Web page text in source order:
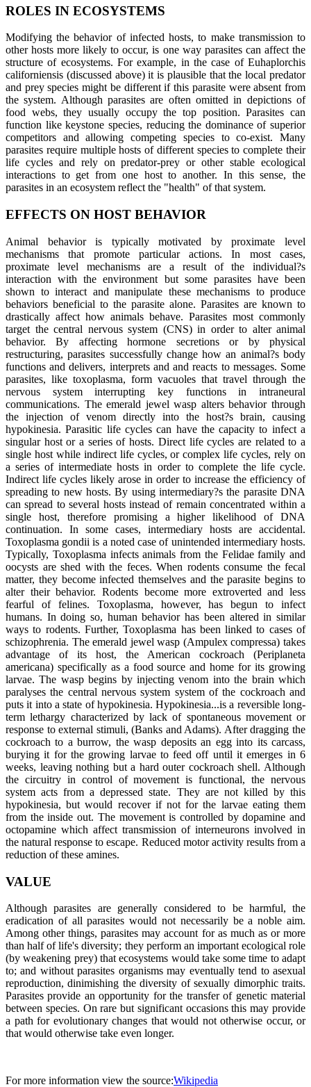
ROLES IN ECOSYSTEMS
Modifying the behavior of infected hosts, to make transmission to
other hosts more likely to occur, is one way parasites can affect the
structure of ecosystems. For example, in the case of Euhaplorchis
californiensis (discussed above) it is plausible that the local predator
and prey species might be different if this parasite were absent from
the system. Although parasites are often omitted in depictions of
food webs, they usually occupy the top position. Parasites can
function like keystone species, reducing the dominance of superior
competitors and allowing competing species to co-exist. Many
parasites require multiple hosts of different species to complete their
life cycles and rely on predator-prey or other stable ecological
interactions to get from one host to another. In this sense, the
parasites in an ecosystem reflect the "health" of that system.
EFFECTS ON HOST BEHAVIOR
Animal behavior is typically motivated by proximate level
mechanisms that promote particular actions. In most cases,
proximate level mechanisms are a result of the individual?s
interaction with the environment but some parasites have been
shown to interact and manipulate these mechanisms to produce
behaviors beneficial to the parasite alone. Parasites are known to
drastically affect how animals behave. Parasites most commonly
target the central nervous system (CNS) in order to alter animal
behavior. By affecting hormone secretions or by physical
restructuring, parasites successfully change how an animal?s body
functions and delivers, interprets and and reacts to messages. Some
parasites, like toxoplasma, form vacuoles that travel through the
nervous system interrupting key functions in intraneural
communications. The emerald jewel wasp alters behavior through
the injection of venom directly into the host?s brain, causing
hypokinesia. Parasitic life cycles can have the capacity to infect a
singular host or a series of hosts. Direct life cycles are related to a
single host while indirect life cycles, or complex life cycles, rely on
a series of intermediate hosts in order to complete the life cycle.
Indirect life cycles likely arose in order to increase the efficiency of
spreading to new hosts. By using intermediary?s the parasite DNA
can spread to several hosts instead of remain concentrated within a
single host, therefore promising a higher likelihood of DNA
continuation. In some cases, intermediary hosts are accidental.
Toxoplasma gondii is a noted case of unintended intermediary hosts.
Typically, Toxoplasma infects animals from the Felidae family and
oocysts are shed with the feces. When rodents consume the fecal
matter, they become infected themselves and the parasite begins to
alter their behavior. Rodents become more extroverted and less
fearful of felines. Toxoplasma, however, has begun to infect
humans. In doing so, human behavior has been altered in similar
ways to rodents. Further, Toxoplasma has been linked to cases of
schizophrenia. The emerald jewel wasp (Ampulex compressa) takes
advantage of its host, the American cockroach (Periplaneta
americana) specifically as a food source and home for its growing
larvae. The wasp begins by injecting venom into the brain which
paralyses the central nervous system system of the cockroach and
puts it into a state of hypokinesia. Hypokinesia...is a reversible long-
term lethargy characterized by lack of spontaneous movement or
response to external stimuli, (Banks and Adams). After dragging the
cockroach to a burrow, the wasp deposits an egg into its carcass,
burying it for the growing larvae to feed off until it emerges in 6
weeks, leaving nothing but a hard outer cockroach shell. Although
the circuitry in control of movement is functional, the nervous
system acts from a depressed state. They are not killed by this
hypokinesia, but would recover if not for the larvae eating them
from the inside out. The movement is controlled by dopamine and
octopamine which affect transmission of interneurons involved in
the natural response to escape. Reduced motor activity results from a
reduction of these amines.
VALUE
Although parasites are generally considered to be harmful, the
eradication of all parasites would not necessarily be a noble aim.
Among other things, parasites may account for as much as or more
than half of life's diversity; they perform an important ecological role
(by weakening prey) that ecosystems would take some time to adapt
to; and without parasites organisms may eventually tend to asexual
reproduction, dinimishing the diversity of sexually dimorphic traits.
Parasites provide an opportunity for the transfer of genetic material
between species. On rare but significant occasions this may provide
a path for evolutionary changes that would not otherwise occur, or
that would otherwise take even longer.
For more information view the source:Wikipedia